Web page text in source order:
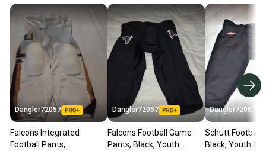
Dangler72057
Falcons Integrated
Football Pants,
Dangler72057
Falcons Football Game
Pants, Black, Youth
Dangler72057
Schutt Football
Black, Youth XL